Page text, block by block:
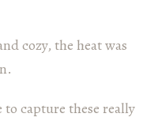
cozy, the heat was
to capture these really